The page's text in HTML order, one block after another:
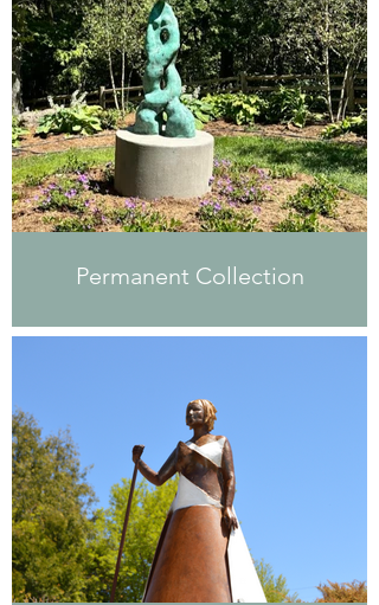
Permanent Collection